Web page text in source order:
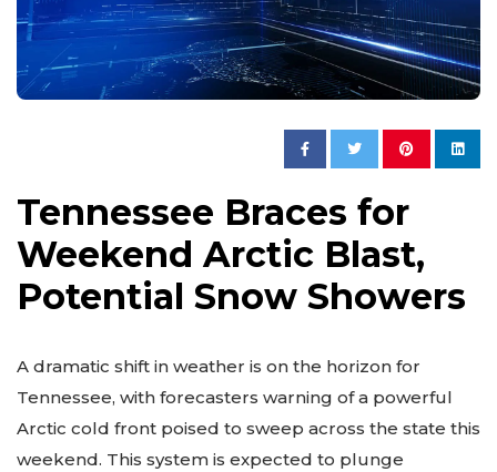
Tennessee Braces for
Weekend Arctic Blast,
Potential Snow Showers
A dramatic shift in weather is on the horizon for
Tennessee, with forecasters warning of a powerful
Arctic cold front poised to sweep across the state this
weekend. This system is expected to plunge